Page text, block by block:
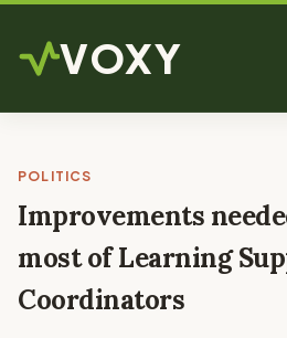
VOXY
POLITICS
Improvements
most of Learning
Coordinators